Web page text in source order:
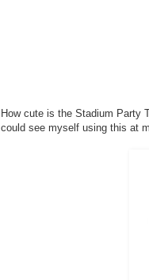
How cute is the Stadium Party
could see myself using this at